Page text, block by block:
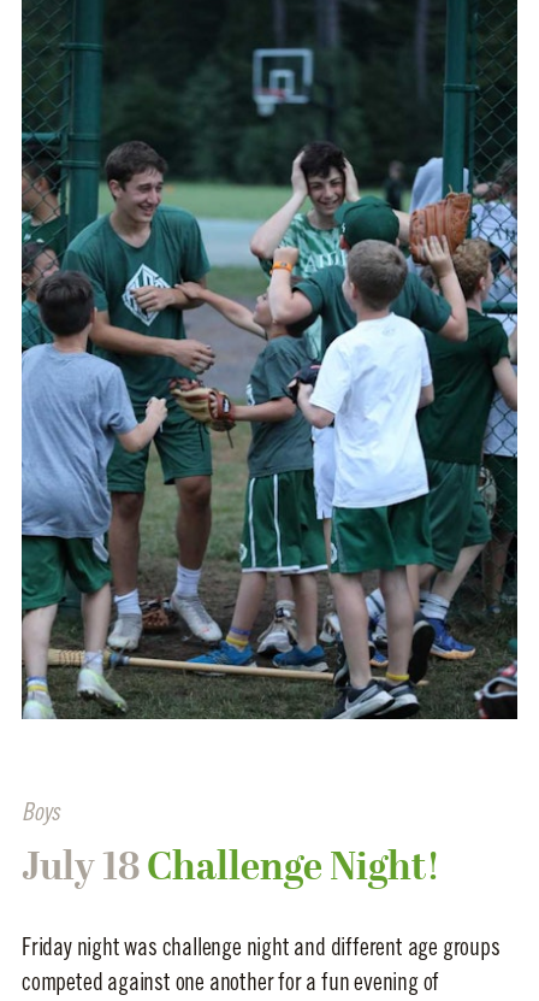
Boys
July 18Challenge Night!
Friday night was challenge night and different age groups
competed against one another for a fun evening of